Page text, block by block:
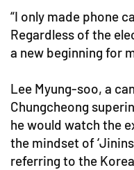
“I only made phone
Regardless of the
a new beginning for
Lee Myung-soo, a
Chungcheong
he would watch the
the mindset of
referring to the